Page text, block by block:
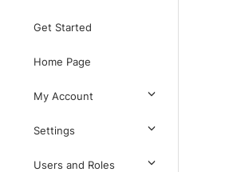
Get Started
Home Page
My Account
Settings
Users and Roles